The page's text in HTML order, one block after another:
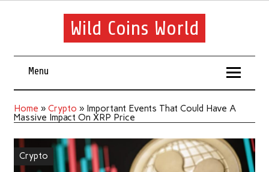
Wild Coins World
Menu
Home » Crypto » Important Events That Could Have A
Massive Impact On XRP Price
Crypto